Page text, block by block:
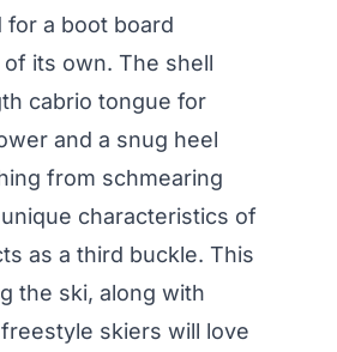
for a boot board
its own. The shell
cabrio tongue for
and a snug heel
from schmearing
characteristics of
as a third buckle. This
the ski, along with
skiers will love